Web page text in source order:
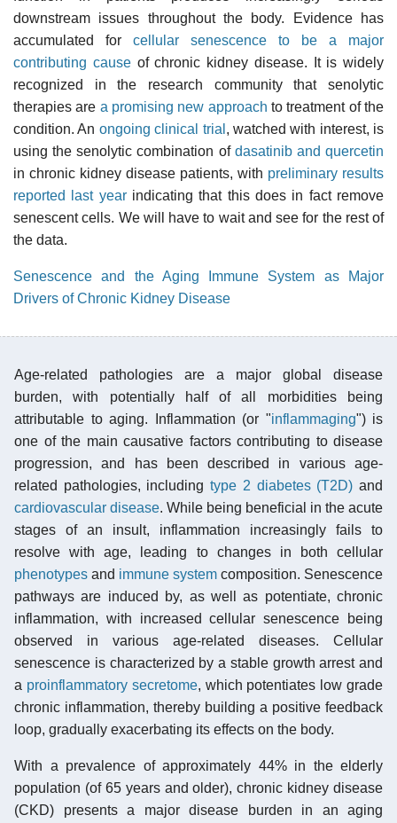
downstream issues throughout the body. Evidence has
accumulated for cellular senescence to be a major
contributing causeof chronic kidney disease. It is widely
recognized in the research community that senolytic
therapies are a promising new approach to treatment of the
condition. An ongoing clinical trial , watched with interest, is
using the senolytic combination of dasatinib and quercetin
in chronic kidney disease patients, with preliminary results
reported last yearindicating that this does in fact remove
senescent cells. We will have to wait and see for the rest of
the data.
Senescence and the Aging Immune System as Major
Drivers of Chronic Kidney Disease
Age-related pathologies are a major global disease
burden, with potentially half of all morbidities being
attributable to aging. Inflammation (or "inflammaging") is
one of the main causative factors contributing to disease
progression, and has been described in various age-
related pathologies, includingtype 2 diabetes (T2D) and
cardiovascular disease. While being beneficial in the acute
stages of an insult, inflammation increasingly fails to
resolve with age, leading to changes in both cellular
phenotypes and immune system composition. Senescence
pathways are induced by, as well as potentiate, chronic
inflammation, with increased cellular senescence being
observed in various age-related diseases. Cellular
senescence is characterized by a stable growth arrest and
a proinflammatory secretome, which potentiates low grade
chronic inflammation, thereby building a positive feedback
loop, gradually exacerbating its effects on the body.
With a prevalence of approximately 44% in the elderly
population (of 65 years and older), chronic kidney disease
(CKD) presents a major disease burden in an aging